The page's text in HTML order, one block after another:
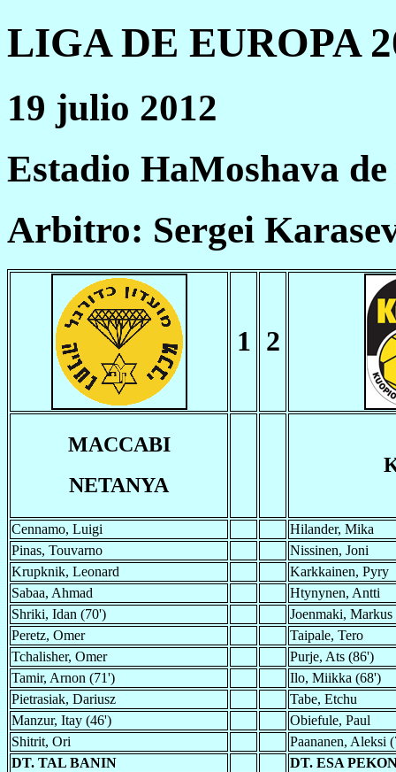
LIGA DE EUROPA
19 julio 2012
Estadio HaMoshava
Arbitro: Sergei
1 2
MACCABI
NETANYA
Cennamo, Luigi
Hilander, Mika
Pinas, Touvarno
Nissinen, Joni
Krupknik, Leonard
Karkkainen, Pyry
Sabaa, Ahmad
Htynynen, Antti
Shriki, Idan (70')
Joenmaki, Markus
Peretz, Omer
Taipale, Tero
Tchalisher, Omer
Purje, Ats (86')
Tamir, Arnon (71')
Ilo, Miikka (68')
Pietrasiak, Dariusz
Tabe, Etchu
Manzur, Itay (46')
Obiefule, Paul
Shitrit, Ori
Paananen, Aleksi
DT. TAL BANIN
DT. ESA